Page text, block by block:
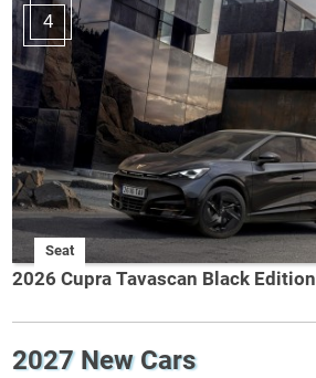
4
Seat
2026 Cupra Tavascan Black Edition
2027 New Cars